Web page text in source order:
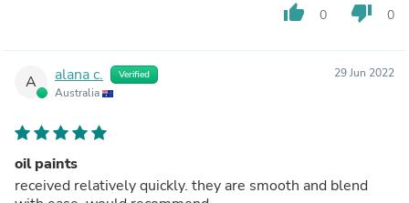
thumb_up 0 thumb_down 0
A alana c. Verified
Australia
29 Jun 2022
oil paints
received relatively quickly. they are smooth and blend